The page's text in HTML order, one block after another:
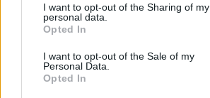
I want to opt-out of the Sharing of my
personal data.
Opted In
I want to opt-out of the Sale of my
Personal Data.
Opted In